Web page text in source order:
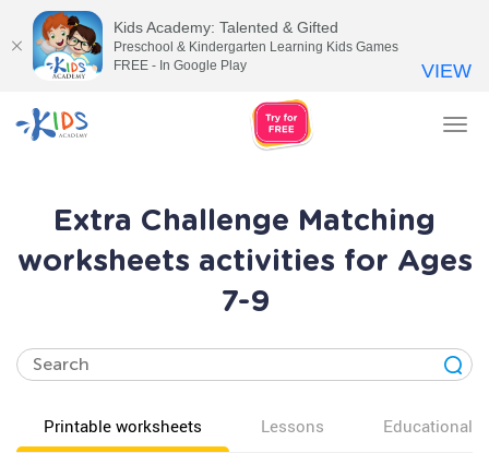
Extra Challenge Matching
worksheets activities for Ages
7-9
Printable worksheets Lessons Educational
Kids Academy: Talented & Gifted
Preschool & Kindergarten Learning Kids Games
FREE - In Google Play
VIEW